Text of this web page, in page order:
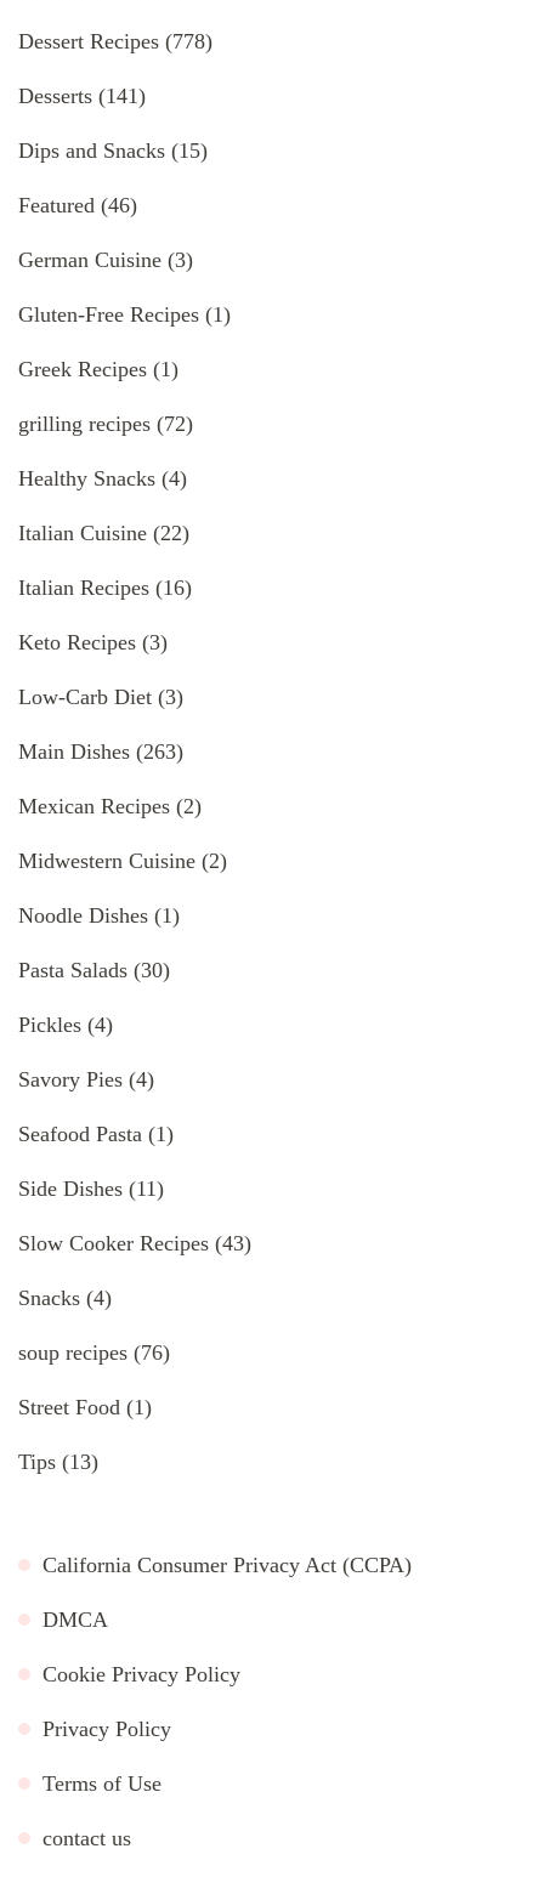
Dessert Recipes (778)
Desserts (141)
Dips and Snacks (15)
Featured (46)
German Cuisine (3)
Gluten-Free Recipes (1)
Greek Recipes (1)
grilling recipes (72)
Healthy Snacks (4)
Italian Cuisine (22)
Italian Recipes (16)
Keto Recipes (3)
Low-Carb Diet (3)
Main Dishes (263)
Mexican Recipes (2)
Midwestern Cuisine (2)
Noodle Dishes (1)
Pasta Salads (30)
Pickles (4)
Savory Pies (4)
Seafood Pasta (1)
Side Dishes (11)
Slow Cooker Recipes (43)
Snacks (4)
soup recipes (76)
Street Food (1)
Tips (13)
California Consumer Privacy Act (CCPA)
DMCA
Cookie Privacy Policy
Privacy Policy
Terms of Use
contact us